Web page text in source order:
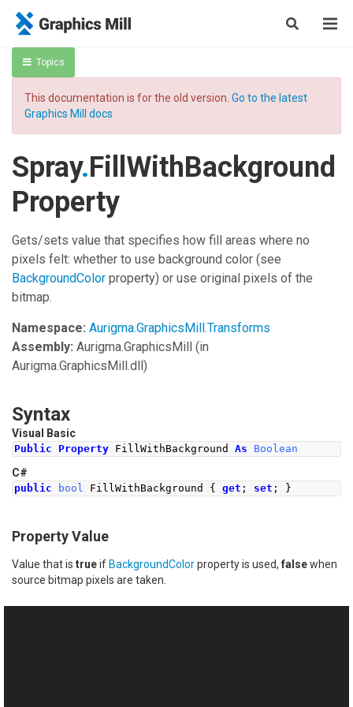
Topics
This documentation is for the old version. Go to the latest
Graphics Mill docs
Spray.FillWithBackground
Property
Gets/sets value that specifies how fill areas where no
pixels felt: whether to use background color (see
BackgroundColor property) or use original pixels of the
bitmap.
Namespace: Aurigma.GraphicsMill.Transforms
Assembly: Aurigma.GraphicsMill (in
Aurigma.GraphicsMill.dll)
Syntax
Visual Basic
Public Property FillWithBackground As Boolean
C#
public bool FillWithBackground { get ; set ; }
Property Value
Value that is trueif BackgroundColorproperty is used, falsewhen
source bitmap pixels are taken.